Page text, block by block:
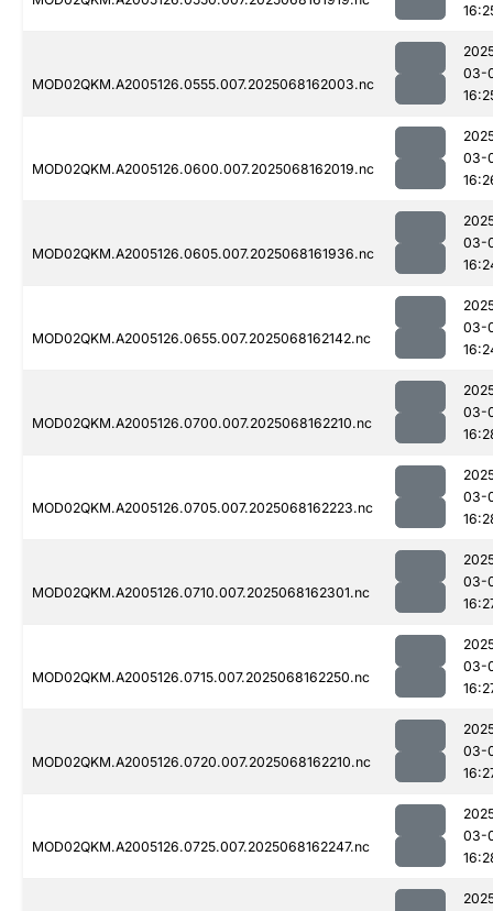
MOD02QKM.A2005126.0555.007.2025068162003.nc
03-
MOD02QKM.A2005126.0600.007.2025068162019.nc
03-
MOD02QKM.A2005126.0605.007.2025068161936.nc
03-
MOD02QKM.A2005126.0655.007.2025068162142.nc
03-
MOD02QKM.A2005126.0700.007.2025068162210.nc
03-
MOD02QKM.A2005126.0705.007.2025068162223.nc
03-
MOD02QKM.A2005126.0710.007.2025068162301.nc
03-
MOD02QKM.A2005126.0715.007.2025068162250.nc
03-
MOD02QKM.A2005126.0720.007.2025068162210.nc
03-
MOD02QKM.A2005126.0725.007.2025068162247.nc
03-